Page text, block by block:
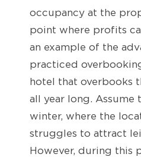
occupancy at the
point where profits
an example of the
practiced
hotel that overbooks
all year long. Assume
winter, where the
struggles to attract
However, during this